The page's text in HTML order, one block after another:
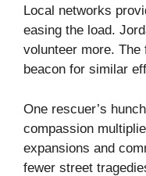
Local networks
easing the load.
volunteer more. The
beacon for similar
One rescuer’s
compassion
expansions and
fewer street